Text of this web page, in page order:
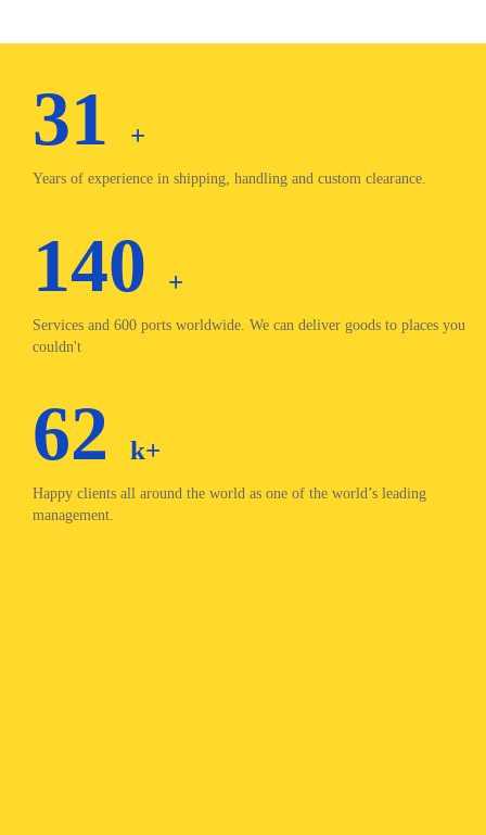
31 +
Years of experience in shipping, handling and custom clearance.
140 +
Services and 600 ports worldwide. We can deliver goods to places you
couldn't
62 k+
Happy clients all around the world as one of the world’s leading
management.